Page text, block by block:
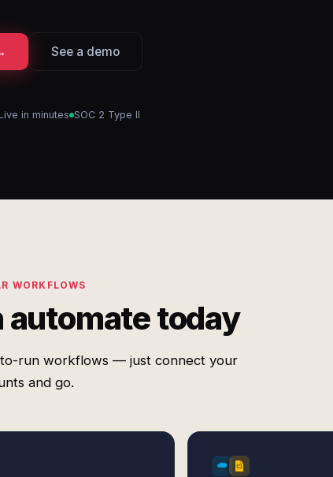
See a demo
in minutes SOC 2 Type II
WORKFLOWS
automate today
run workflows — just connect your
and go.